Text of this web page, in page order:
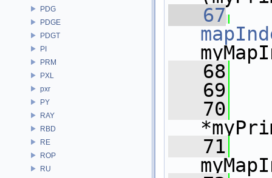
PDG
PDGE
PDGT
PI
PRM
PXL
pxr
PY
RAY
RBD
RE
ROP
RU
   67
   68
   69
   70
   71